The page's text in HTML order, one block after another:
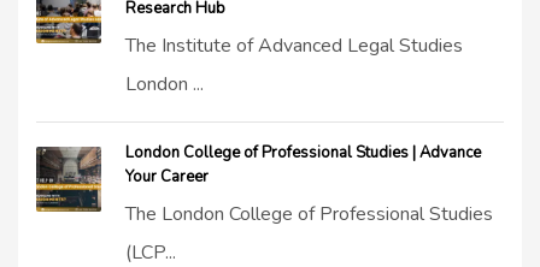
Research Hub
The Institute of Advanced Legal Studies
London ...
London College of Professional Studies | Advance
Your Career
The London College of Professional Studies
(LCP...